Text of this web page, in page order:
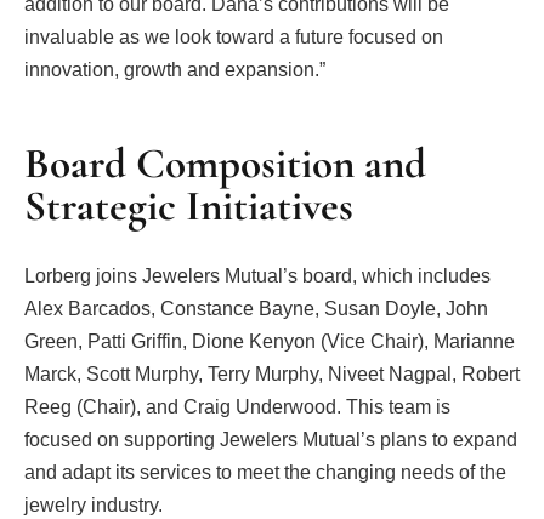
invaluable as we look toward a future focused on
innovation, growth and expansion.”
Board Composition and
Strategic Initiatives
Lorberg joins Jewelers Mutual’s board, which includes
Alex Barcados, Constance Bayne, Susan Doyle, John
Green, Patti Griffin, Dione Kenyon (Vice Chair), Marianne
Marck, Scott Murphy, Terry Murphy, Niveet Nagpal, Robert
Reeg (Chair), and Craig Underwood. This team is
focused on supporting Jewelers Mutual’s plans to expand
and adapt its services to meet the changing needs of the
jewelry industry.